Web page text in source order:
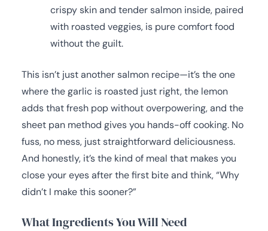
crispy skin and tender salmon inside, paired
with roasted veggies, is pure comfort food
without the guilt.
This isn’t just another salmon recipe—it’s the one
where the garlic is roasted just right, the lemon
adds that fresh pop without overpowering, and the
sheet pan method gives you hands-off cooking. No
fuss, no mess, just straightforward deliciousness.
And honestly, it’s the kind of meal that makes you
close your eyes after the first bite and think, “Why
didn’t I make this sooner?”
What Ingredients You Will Need